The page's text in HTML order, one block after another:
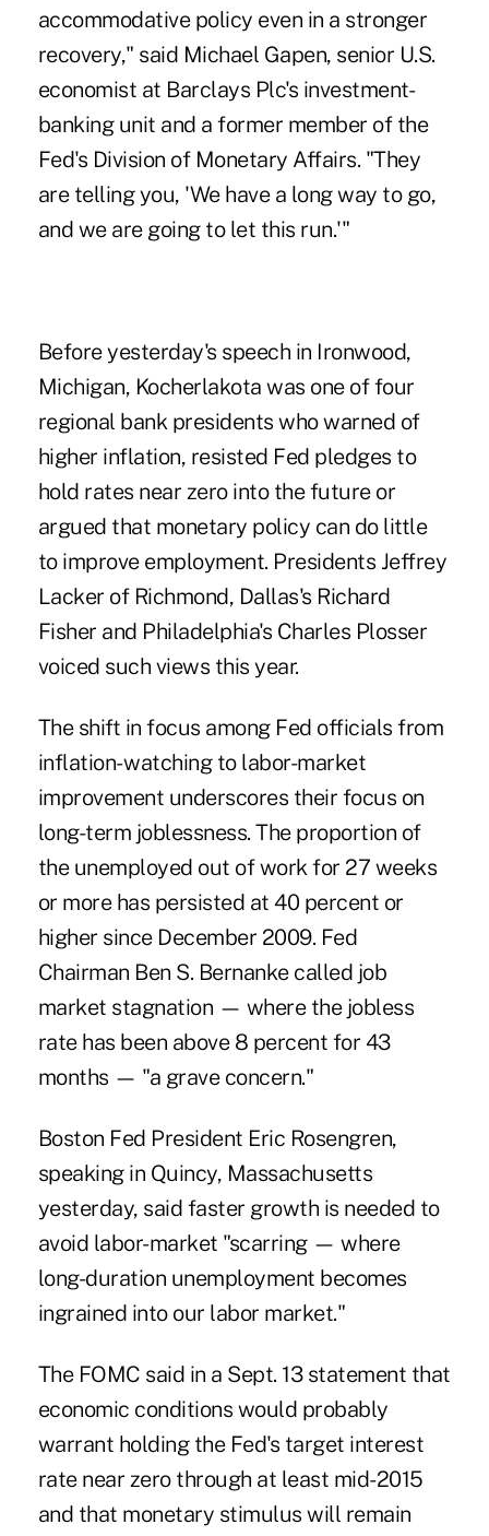
accommodative policy even in a stronger
recovery," said Michael Gapen, senior U.S.
economist at Barclays Plc's investment-
banking unit and a former member of the
Fed's Division of Monetary Affairs. "They
are telling you, 'We have a long way to go,
and we are going to let this run.'"
Before yesterday's speech in Ironwood,
Michigan, Kocherlakota was one of four
regional bank presidents who warned of
higher inflation, resisted Fed pledges to
hold rates near zero into the future or
argued that monetary policy can do little
to improve employment. Presidents Jeffrey
Lacker of Richmond, Dallas's Richard
Fisher and Philadelphia's Charles Plosser
voiced such views this year.
The shift in focus among Fed officials from
inflation- watching to labor-market
improvement underscores their focus on
long-term joblessness. The proportion of
the unemployed out of work for 27 weeks
or more has persisted at 40 percent or
higher since December 2009. Fed
Chairman Ben S. Bernanke called job
market stagnation — where the jobless
rate has been above 8 percent for 43
months — "a grave concern."
Boston Fed President Eric Rosengren,
speaking in Quincy, Massachusetts
yesterday, said faster growth is needed to
avoid labor-market "scarring — where
long-duration unemployment becomes
ingrained into our labor market."
The FOMC said in a Sept. 13 statement that
economic conditions would probably
warrant holding the Fed's target interest
rate near zero through at least mid-2015
and that monetary stimulus will remain